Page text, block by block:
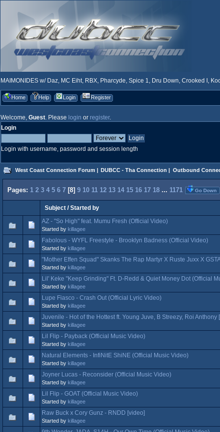
MAIMONIDES w/ Daz, MC Eiht, RBX, Pharcyde, Spice 1, Dru Down, Crooked I,
Home Help Login Register
Welcome, Guest. Please login or register.
Login
Login with username, password and session length
West Coast Connection Forum | DUBCC - Tha Connection | Outbound
Pages: 1 2 3 4 5 6 7 [8] 9 10 11 12 13 14 15 16 17 18 ... 1171 Go Down
Subject/Started by
AZ - "So High" feat. Mumu Fresh (Official Video)
Started by killagee
Fabolous - WYFL Freestyle - Brooklyn Badness (Official Video)
Started by killagee
"Mother Effen Squad" Skanks The Rap Martyr X Ruste Juxx X
Started by killagee
Lil' Keke "Keep Grinding" Ft. D-Redd & Quiet Money Dot (Official
Started by killagee
Lupe Fiasco - Crash Out (Official Lyric Video)
Started by killagee
Juvenile - Hot of the Hottest ft. Young Juve, B Streezy, Roi Anthony
Started by killagee
Lil Flip - Payback (Official Music Video)
Started by killagee
Natural Elements - InfiNitE ShiNE (Official Music Video)
Started by killagee
Joyner Lucas - Reconsider (Official Music Video)
Started by killagee
Lil Flip - GOAT (Official Music Video)
Started by killagee
Raw Buck x Cory Gunz - RNDD [video]
Started by killagee